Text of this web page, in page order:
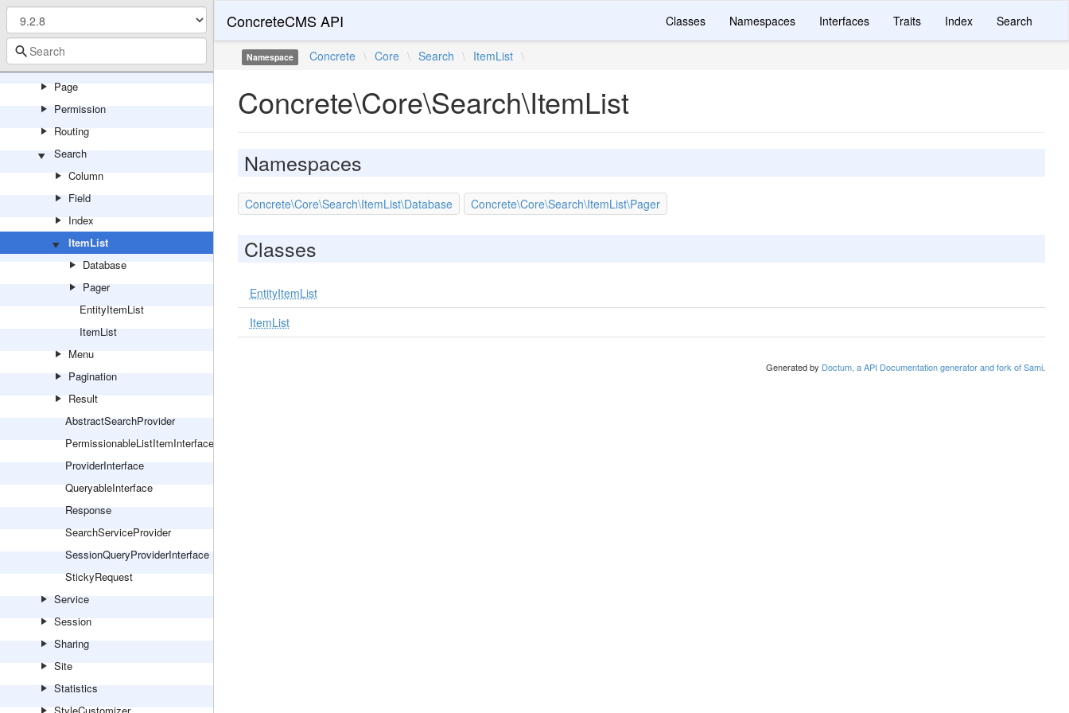
Notification
Package
Page
Permission
Routing
Search
Column
Field
Index
ItemList
Database
Pager
EntityItemList
ItemList
Menu
Pagination
Result
AbstractSearchProvider
PermissionableListItemInterface
ProviderInterface
QueryableInterface
Response
SearchServiceProvider
SessionQueryProviderInterface
StickyRequest
Service
Session
Sharing
Site
Statistics
ConcreteCMS API Classes Namespaces Interfaces Traits Index Search
Namespace Concrete \ Core \ Search \ ItemList \
Concrete\Core\Search\ItemList
Namespaces
Concrete\Core\Search\ItemList\Database Concrete\Core\Search\ItemList\Pager
Classes
EntityItemList
ItemList
Generated by Doctum, a API Documentation generator and fork of Sami.